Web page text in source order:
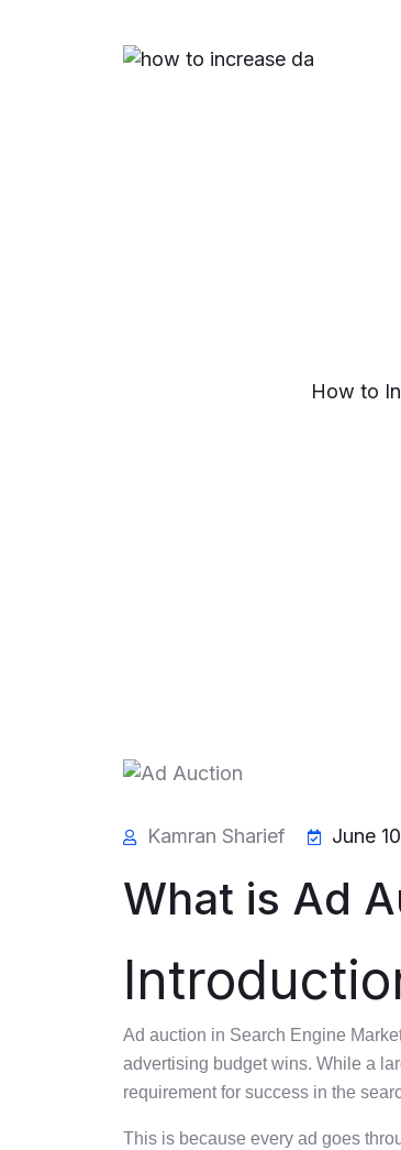
How to
Kamran Sharief June
What is Ad
Ad auction in Search Engine
advertising budget wins. While a
requirement for success in the
This is because every ad goes